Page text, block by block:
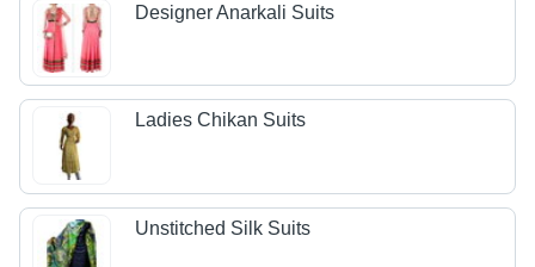
Designer Anarkali Suits
Ladies Chikan Suits
Unstitched Silk Suits